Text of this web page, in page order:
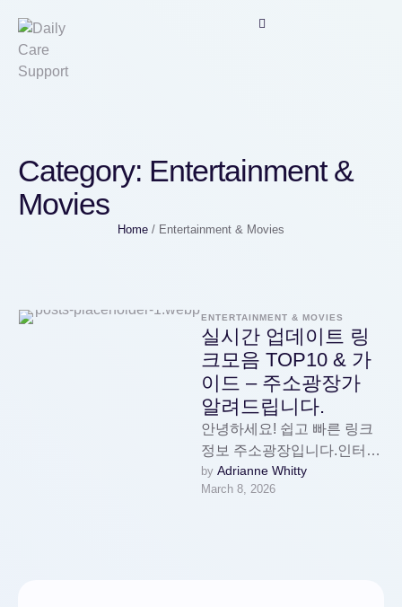
Category: Entertainment &
Movies
Home / Entertainment & Movies
ENTERTAINMENT & MOVIES
실시간 업데이트 링
크모음 TOP10 & 가
이드 – 주소광장가
알려드립니다.
안녕하세요! 쉽고 빠른 링크
정보 주소광장입니다.인터넷
사용이 많아질수록 믿을 수
있는 사이트를 구분하기 힘든
by Adrianne Whitty
March 8, 2026